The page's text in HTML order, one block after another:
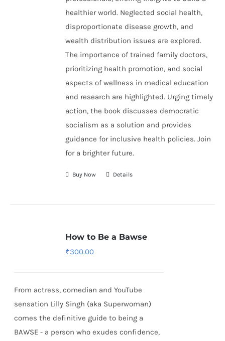
healthier world. Neglected social health,
disproportionate disease growth, and
wealth distribution issues are explored.
The importance of trained family doctors,
prioritizing health promotion, and social
aspects of wellness in medical education
and research are highlighted. Urging timely
action, the book discusses democratic
socialism as a solution and provides
guidance for inclusive health policies. Join
for a brighter future.
Buy Now Details
How to Be a Bawse
₹300.00
From actress, comedian and YouTube
sensation Lilly Singh (aka Superwoman)
comes the definitive guide to being a
BAWSE - a person who exudes confidence,